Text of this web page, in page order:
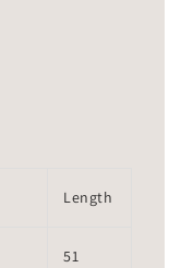
Length
51